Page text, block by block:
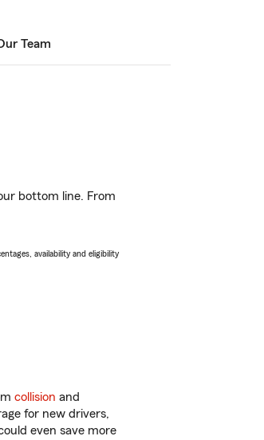
Team
bottom line. From
availability and eligibility
collision and
for new drivers,
even save more